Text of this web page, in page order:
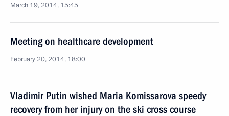
March 19, 2014, 15:45
Meeting on healthcare development
February 20, 2014, 18:00
Vladimir Putin wished Maria Komissarova speedy
recovery from her injury on the ski cross course